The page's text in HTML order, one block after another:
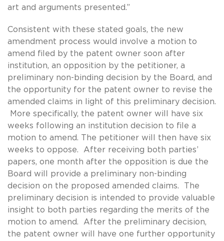
art and arguments presented.”
Consistent with these stated goals, the new
amendment process would involve a motion to
amend filed by the patent owner soon after
institution, an opposition by the petitioner, a
preliminary non-binding decision by the Board, and
the opportunity for the patent owner to revise the
amended claims in light of this preliminary decision.
More specifically, the patent owner will have six
weeks following an institution decision to file a
motion to amend. The petitioner will then have six
weeks to oppose. After receiving both parties’
papers, one month after the opposition is due the
Board will provide a preliminary non-binding
decision on the proposed amended claims. The
preliminary decision is intended to provide valuable
insight to both parties regarding the merits of the
motion to amend. After the preliminary decision,
the patent owner will have one further opportunity